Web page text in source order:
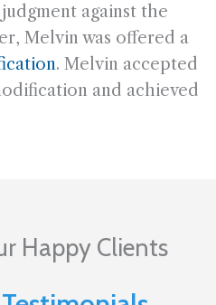
against the
Melvin was offered a
. Melvin accepted
and achieved
Happy Clients